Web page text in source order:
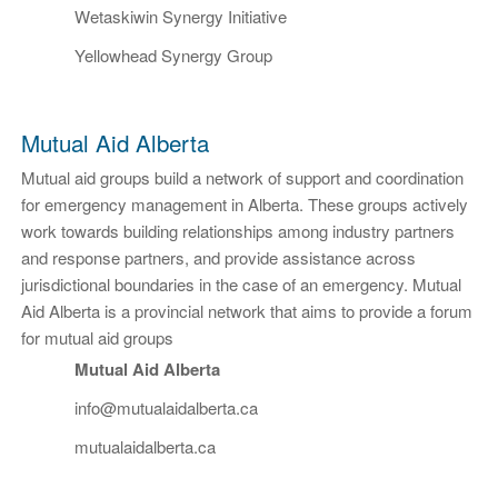
Wetaskiwin Synergy Initiative
Yellowhead Synergy Group
Mutual Aid Alberta
Mutual aid groups build a network of support and coordination
for emergency management in Alberta. These groups actively
work towards building relationships among industry partners
and response partners, and provide assistance across
jurisdictional boundaries in the case of an emergency. Mutual
Aid Alberta is a provincial network that aims to provide a forum
for mutual aid groups
Mutual Aid Alberta
info@mutualaidalberta.ca
mutualaidalberta.ca